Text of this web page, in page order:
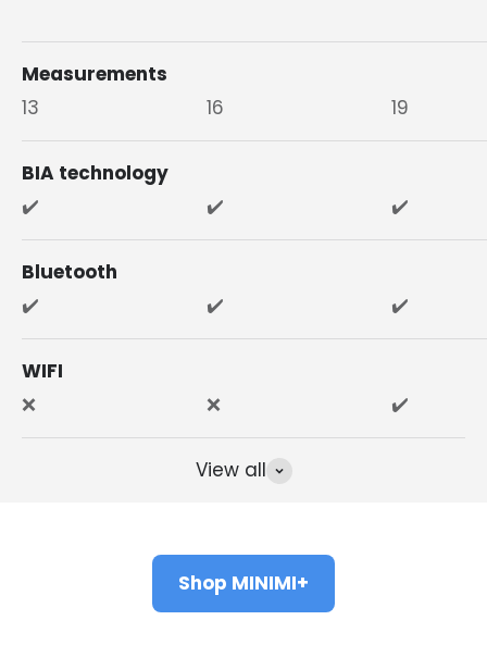
Measurements
13
16 19
BIA technology
✔️
✔️ ✔️
Bluetooth
✔️
✔️ ✔️
WIFI
❌
❌ ✔️
View all
Shop MINIMI+